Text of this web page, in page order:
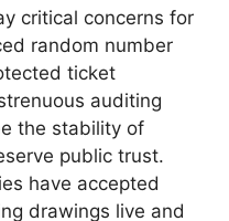
critical concerns for
random number
ticket
auditing
the stability of
public trust.
have accepted
drawings live and